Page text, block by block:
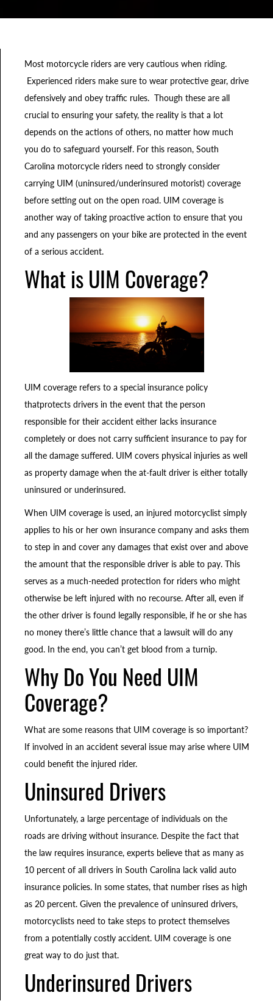
Most motorcycle riders are very cautious when riding.
Experienced riders make sure to wear protective gear, drive
defensively and obey traffic rules. Though these are all
crucial to ensuring your safety, the reality is that a lot
depends on the actions of others, no matter how much
you do to safeguard yourself. For this reason, South
Carolina motorcycle riders need to strongly consider
carrying UIM (uninsured/underinsured motorist) coverage
before setting out on the open road. UIM coverage is
another way of taking proactive action to ensure that you
and any passengers on your bike are protected in the event
of a serious accident.
What is UIM Coverage?
UIM coverage refers to a special insurance policy
thatprotects drivers in the event that the person
responsible for their accident either lacks insurance
completely or does not carry sufficient insurance to pay for
all the damage suffered. UIM covers physical injuries as well
as property damage when the at-fault driver is either totally
uninsured or underinsured.
When UIM coverage is used, an injured motorcyclist simply
applies to his or her own insurance company and asks them
to step in and cover any damages that exist over and above
the amount that the responsible driver is able to pay. This
serves as a much-needed protection for riders who might
otherwise be left injured with no recourse. After all, even if
the other driver is found legally responsible, if he or she has
no money there’s little chance that a lawsuit will do any
good. In the end, you can’t get blood from a turnip.
Why Do You Need UIM
Coverage?
What are some reasons that UIM coverage is so important?
If involved in an accident several issue may arise where UIM
could benefit the injured rider.
Uninsured Drivers
Unfortunately, a large percentage of individuals on the
roads are driving without insurance. Despite the fact that
the law requires insurance, experts believe that as many as
10 percent of all drivers in South Carolina lack valid auto
insurance policies. In some states, that number rises as high
as 20 percent. Given the prevalence of uninsured drivers,
motorcyclists need to take steps to protect themselves
from a potentially costly accident. UIM coverage is one
great way to do just that.
Underinsured Drivers